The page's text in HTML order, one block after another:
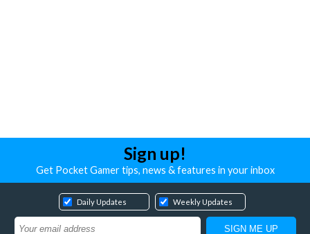
Sign up!
Get Pocket Gamer tips, news & features in your inbox
Daily Updates Weekly Updates